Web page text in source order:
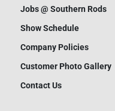
Jobs @ Southern Rods
Show Schedule
Company Policies
Customer Photo Gallery
Contact Us